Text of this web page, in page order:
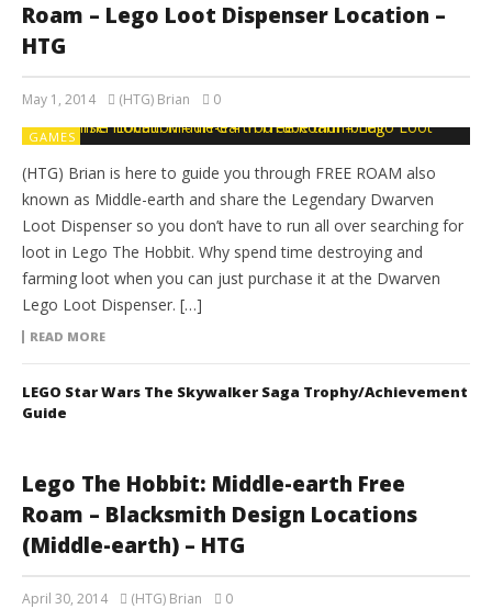
Roam – Lego Loot Dispenser Location –
HTG
May 1, 2014 (HTG) Brian 0
GAMES
(HTG) Brian is here to guide you through FREE ROAM also
known as Middle-earth and share the Legendary Dwarven
Loot Dispenser so you don’t have to run all over searching for
loot in Lego The Hobbit. Why spend time destroying and
farming loot when you can just purchase it at the Dwarven
Lego Loot Dispenser. […]
READ MORE
LEGO Star Wars The Skywalker Saga Trophy/Achievement
Guide
Lego The Hobbit: Middle-earth Free
Roam – Blacksmith Design Locations
(Middle-earth) – HTG
April 30, 2014 (HTG) Brian 0